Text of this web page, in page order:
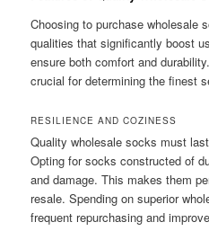
Choosing to purchase wholesale
qualities that significantly boost
ensure both comfort and
crucial for determining the finest
RESILIENCE AND COZINESS
Quality wholesale socks must
Opting for socks constructed of
and damage. This makes them
resale. Spending on superior
frequent repurchasing and